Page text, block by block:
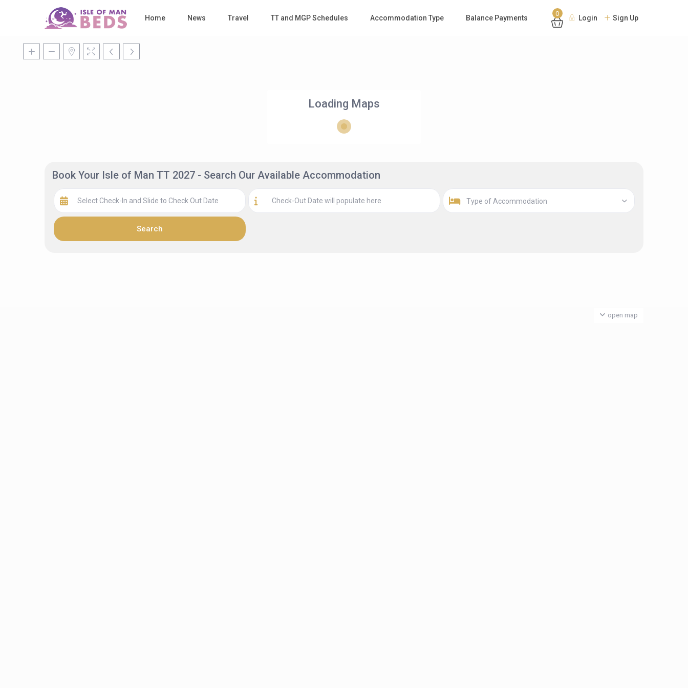
Home News Travel TT and MGP Schedules Accommodation Type Balance Payments
0
Login Sign Up
Loading Maps
open map
Book Your Isle of Man TT 2027 - Search Our Available Accommodation
Type of Accommodation